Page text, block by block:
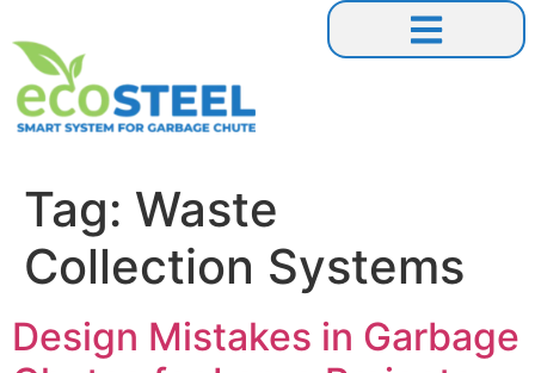
Tag: Waste
Collection Systems
Design Mistakes in Garbage